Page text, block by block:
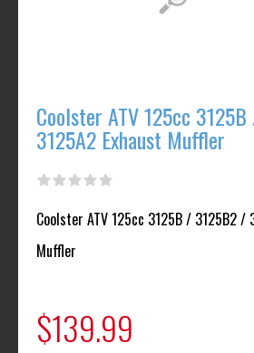
Coolster ATV 125cc
3125A2 Exhaust Muffler
Coolster ATV 125cc 3125B / 3125B2 /
Muffler
$139.99